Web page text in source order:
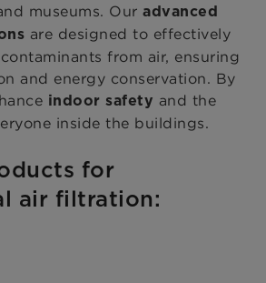
museums. Our advanced
are designed to effectively
from air, ensuring
and energy conservation. By
indoor safety and the
inside the buildings.
for
air filtration: